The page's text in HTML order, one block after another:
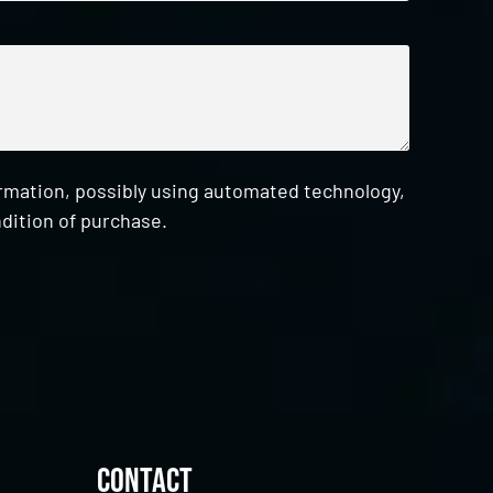
possibly using automated technology,
of purchase.
Contact